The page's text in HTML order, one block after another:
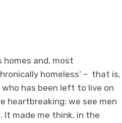
homes and, most
homeless’ – that is,
has been left to live on
heartbreaking: we see men
It made me think, in the